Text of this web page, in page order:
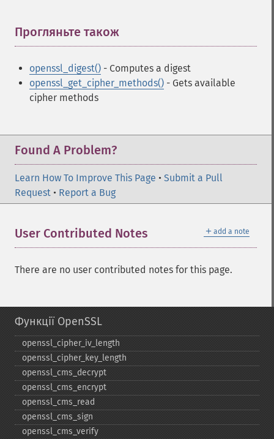
Прогляньте також
openssl_digest() - Computes a digest
openssl_get_cipher_methods() - Gets available
cipher methods
Found A Problem?
Learn How To Improve This Page • Submit a Pull
Request • Report a Bug
＋ add a note
User Contributed Notes
There are no user contributed notes for this page.
Функції OpenSSL
openssl_​cipher_​iv_​length
openssl_​cipher_​key_​length
openssl_​cms_​decrypt
openssl_​cms_​encrypt
openssl_​cms_​read
openssl_​cms_​sign
openssl_​cms_​verify